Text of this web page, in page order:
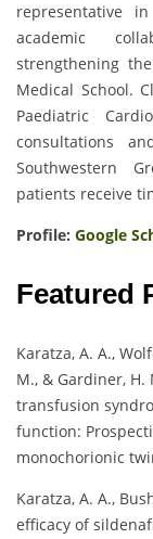
representative
academic
strengthening
Medical School.
Paediatric
consultations
Southwestern
patients receive
Profile: Google
Featured
Karatza, A. A.,
M., & Gardiner,
transfusion
function:
monochorionic
Karatza, A. A.,
efficacy of